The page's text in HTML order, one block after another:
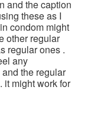
and the caption
these as I
condom might
other regular
regular ones .
any
the regular
it might work for